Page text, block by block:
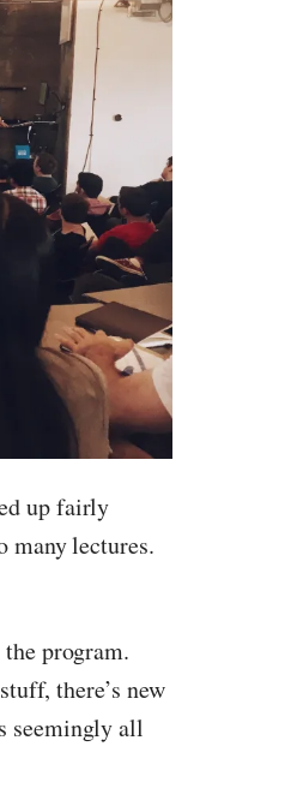
up fairly
lectures.
program.
there’s new
seemingly all